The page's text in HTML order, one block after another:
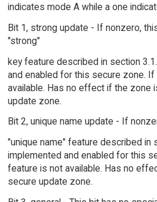
indicates mode A while a one
Bit 1, strong update - If nonzero,
"strong"
key feature described in section
and enabled for this secure zone.
available. Has no effect if the zone
update zone.
Bit 2, unique name update - If
"unique name" feature described in
implemented and enabled for this
feature is not available. Has no
secure update zone.